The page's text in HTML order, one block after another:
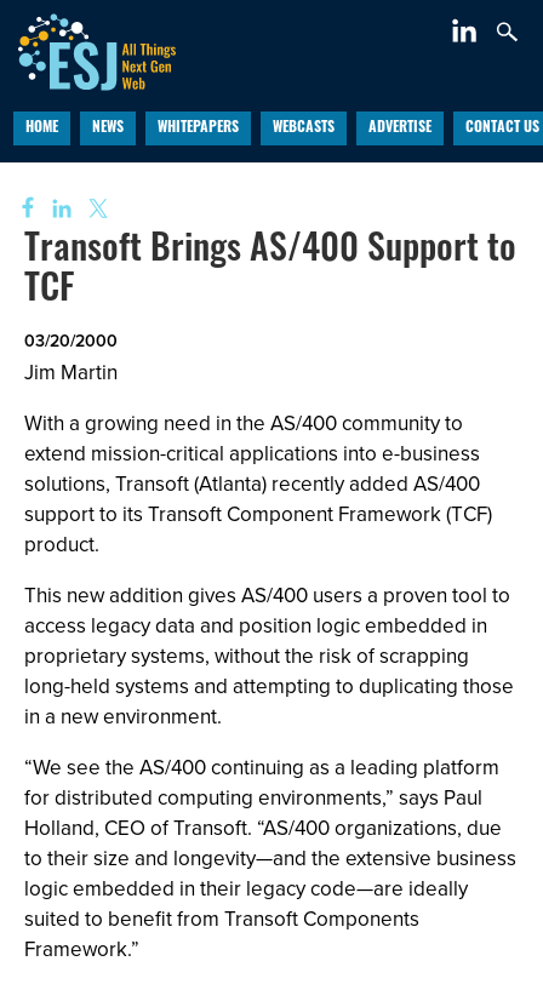
HOME NEWS WHITEPAPERS WEBCASTS ADVERTISE CONTACT US
Transoft Brings AS/400 Support to
TCF
03/20/2000
Jim Martin
With a growing need in the AS/400 community to
extend mission-critical applications into e-business
solutions, Transoft (Atlanta) recently added AS/400
support to its Transoft Component Framework (TCF)
product.
This new addition gives AS/400 users a proven tool to
access legacy data and position logic embedded in
proprietary systems, without the risk of scrapping
long-held systems and attempting to duplicating those
in a new environment.
“We see the AS/400 continuing as a leading platform
for distributed computing environments,” says Paul
Holland, CEO of Transoft. “AS/400 organizations, due
to their size and longevity—and the extensive business
logic embedded in their legacy code—are ideally
suited to benefit from Transoft Components
Framework.”